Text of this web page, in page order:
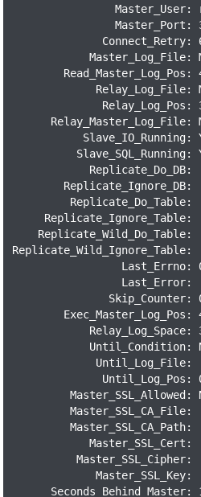
Master_User:
Master_Port:
Connect_Retry:
Master_Log_File:
Read_Master_Log_Pos:
Relay_Log_File:
Relay_Log_Pos:
Relay_Master_Log_File:
Slave_IO_Running:
Slave_SQL_Running:
            Replicate_Do_DB:
        Replicate_Ignore_DB:
         Replicate_Do_Table:
     Replicate_Ignore_Table:
    Replicate_Wild_Do_Table:
Replicate_Wild_Ignore_Table:
Last_Errno:
                 Last_Error:
Skip_Counter:
Exec_Master_Log_Pos:
Relay_Log_Space:
Until_Condition:
             Until_Log_File:
Until_Log_Pos:
Master_SSL_Allowed:
         Master_SSL_CA_File:
         Master_SSL_CA_Path:
            Master_SSL_Cert:
          Master_SSL_Cipher:
             Master_SSL_Key:
Seconds_Behind_Master: